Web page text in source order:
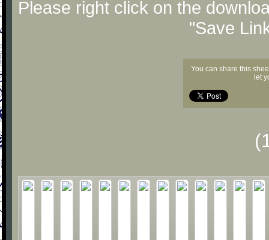
Please right click on the
"Save
You can share this
let